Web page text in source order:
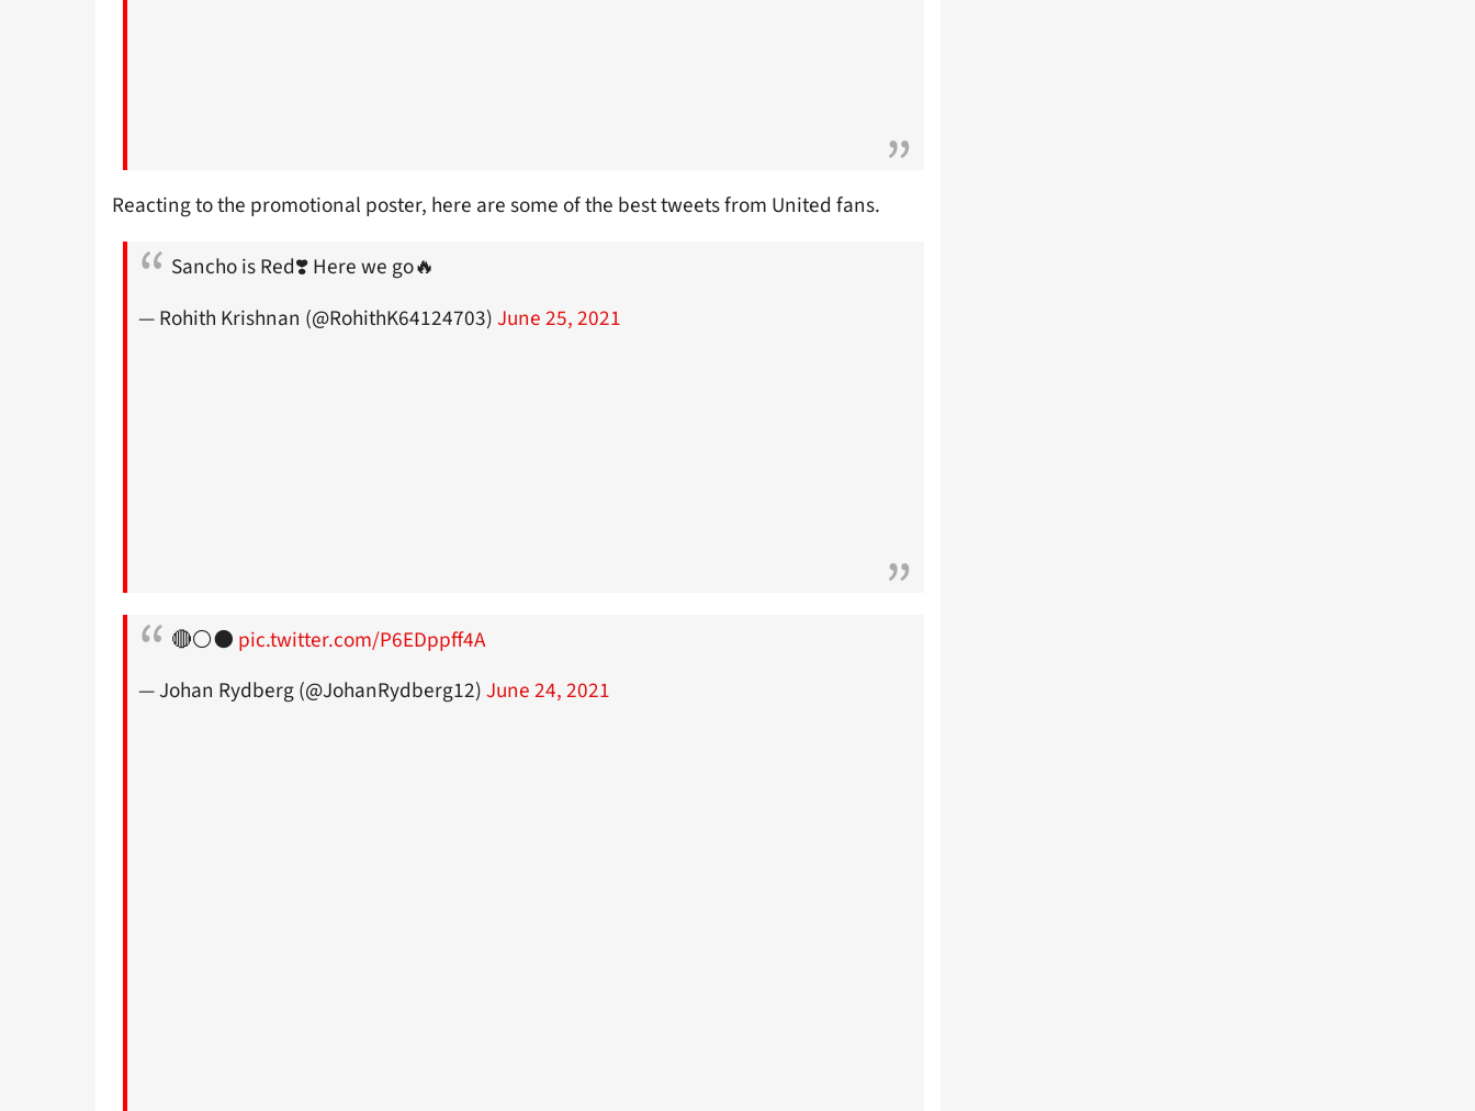
Reacting to the promotional poster, here are some of the best tweets from United fans.
Sancho is Red❣️ Here we go🔥
— Rohith Krishnan (@RohithK64124703)June 25, 2021
🔴⚪️⚫️ pic.twitter.com/P6EDppff4A
— Johan Rydberg (@JohanRydberg12)June 24, 2021